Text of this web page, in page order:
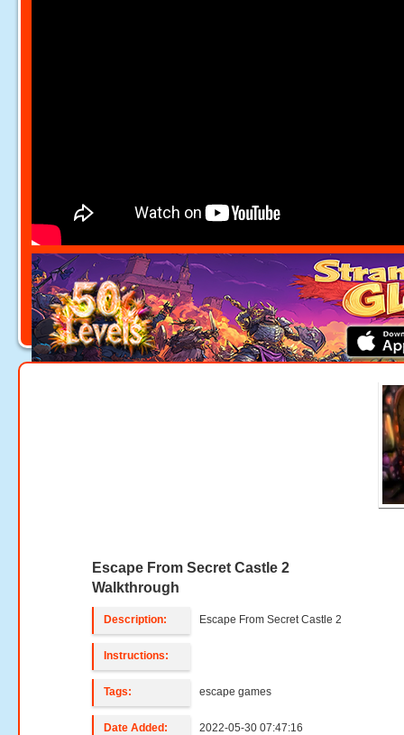
Escape From Secret Castle 2
Walkthrough
Description: Escape From Secret Castle 2
Instructions:
Tags: escape games
Date Added: 2022-05-30 07:47:16